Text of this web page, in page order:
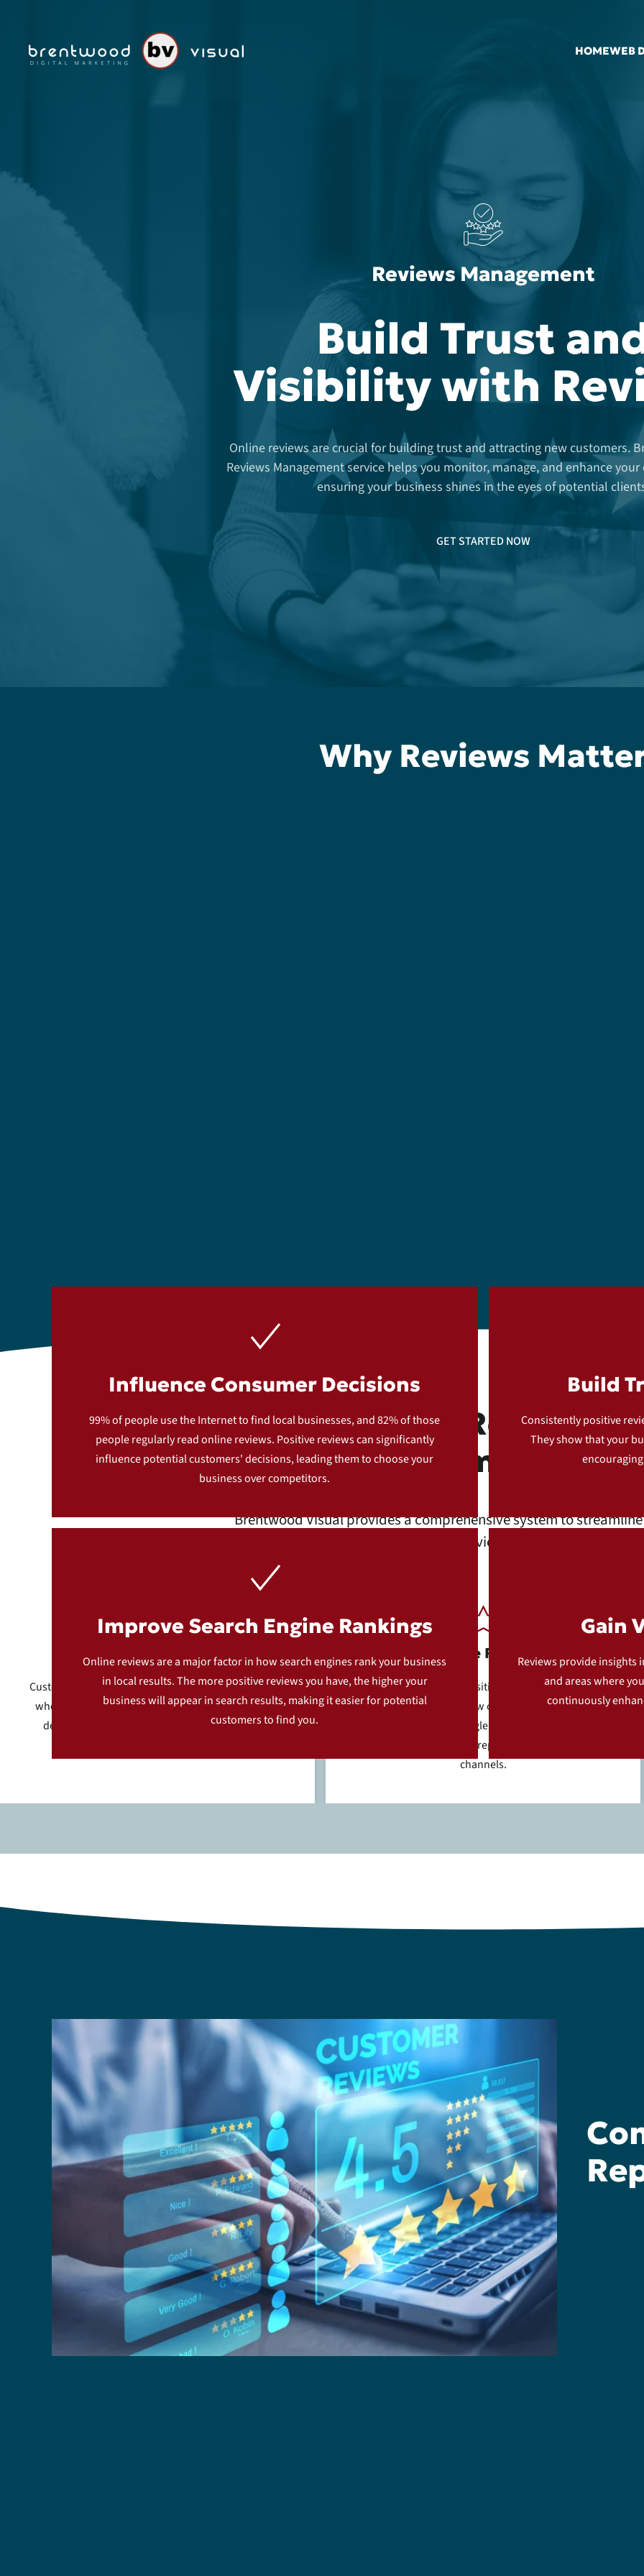
Skip to main content
HOMEWEB
Reviews Management
Build Trust
Visibility with
Online reviews are crucial for building trust and attracting new customers.
Reviews Management service helps you monitor, manage, and enhance
ensuring your business shines in the eyes of potential
GET STARTED NOW
Why Reviews
Influence Consumer Decisions
99% of people use the Internet to find local businesses, and 82% of those
people regularly read online reviews. Positive reviews can significantly
influence potential customers' decisions, leading them to choose your
business over competitors.
Build
Consistently positive
They show that your
Improve Search Engine Rankings
Online reviews are a major factor in how search engines rank your business
in local results. The more positive reviews you have, the higher your
business will appear in search results, making it easier for potential
customers to find you.
Gain
Reviews provide insights
and areas where
continuously
Scale Your Reviews
Automation
Brentwood Visual provides a comprehensive system to
gathering and managing online reviews. Here’s how our
Feedback Page
Customers are directed to a dedicated feedback page
where they can share their experience. This page is
designed to be user-friendly, encouraging more
Positive Reviews
Customers who had a positive experience are guided
to leave an online review on one of several digital
platforms, such as Google, Yelp, or Facebook. This
helps boost your online reputation across multiple
channels.